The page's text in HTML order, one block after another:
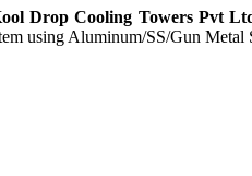
Drop Cooling Towers Pvt
using Aluminum/SS/Gun